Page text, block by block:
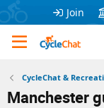
Join
CycleChat &
Manchester